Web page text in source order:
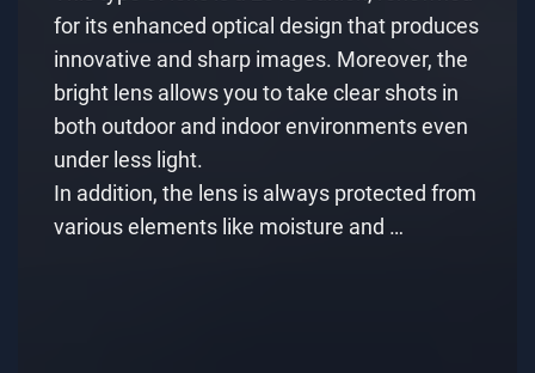
for its enhanced optical design that produces
innovative and sharp images. Moreover, the
bright lens allows you to take clear shots in
both outdoor and indoor environments even
under less light.
In addition, the lens is always protected from
various elements like moisture and …